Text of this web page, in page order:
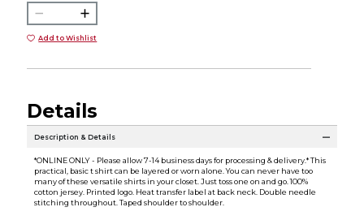
Add to Wishlist
Details
Description & Details
*ONLINE ONLY - Please allow 7-14 business days for processing & delivery.* This
practical, basic t shirt can be layered or worn alone. You can never have too
many of these versatile shirts in your closet. Just toss one on and go. 100%
cotton jersey. Printed logo. Heat transfer label at back neck. Double needle
stitching throughout. Taped shoulder to shoulder.